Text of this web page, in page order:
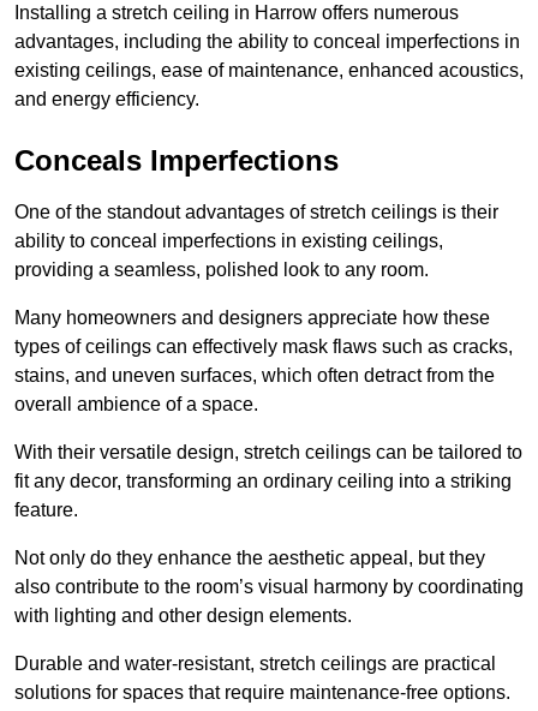
Installing a stretch ceiling in Harrow offers numerous
advantages, including the ability to conceal imperfections in
existing ceilings, ease of maintenance, enhanced acoustics,
and energy efficiency.
Conceals Imperfections
One of the standout advantages of stretch ceilings is their
ability to conceal imperfections in existing ceilings,
providing a seamless, polished look to any room.
Many homeowners and designers appreciate how these
types of ceilings can effectively mask flaws such as cracks,
stains, and uneven surfaces, which often detract from the
overall ambience of a space.
With their versatile design, stretch ceilings can be tailored to
fit any decor, transforming an ordinary ceiling into a striking
feature.
Not only do they enhance the aesthetic appeal, but they
also contribute to the room’s visual harmony by coordinating
with lighting and other design elements.
Durable and water-resistant, stretch ceilings are practical
solutions for spaces that require maintenance-free options.